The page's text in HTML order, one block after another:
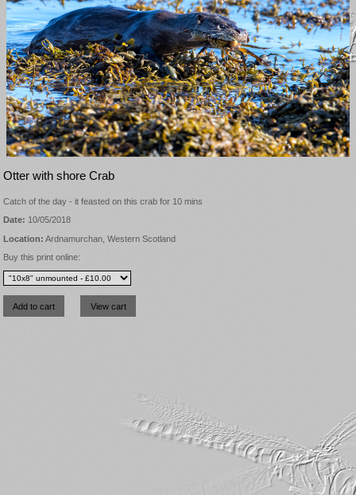
Otter with shore Crab
Catch of the day - it feasted on this crab for 10 mins
Date: 10/05/2018
Location: Ardnamurchan, Western Scotland
Buy this print online: